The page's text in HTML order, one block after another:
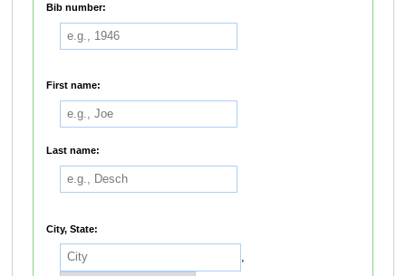
Bib number:
First name:
Last name:
City, State: